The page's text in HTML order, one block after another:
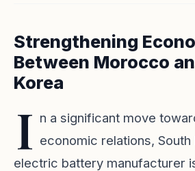
Strengthening
Between Morocco
Korea
I n a significant move
economic relations,
electric battery manufacturer